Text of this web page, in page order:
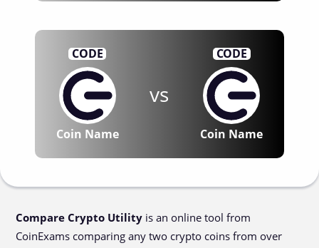
CODE
Coin Name
vs
CODE
Coin Name
Compare Crypto Utility is an online tool from
CoinExams comparing any two crypto coins from over